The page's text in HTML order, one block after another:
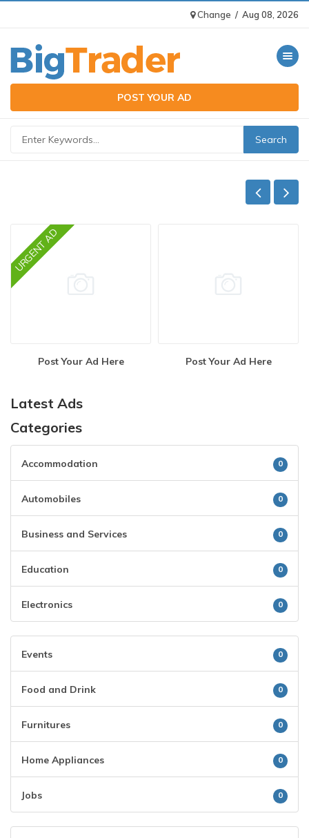
Change / Aug 08, 2026
Toggle
POST YOUR AD
URGENT AD
Post Your Ad Here Post Your Ad Here
Latest Ads
Categories
Accommodation 0
Automobiles 0
Business and Services 0
Education 0
Electronics 0
Events 0
Food and Drink 0
Furnitures 0
Home Appliances 0
Jobs 0